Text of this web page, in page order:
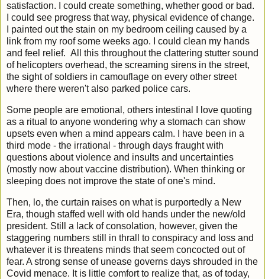
satisfaction. I could create something, whether good or bad.
I could see progress that way, physical evidence of change.
I painted out the stain on my bedroom ceiling caused by a
link from my roof some weeks ago. I could clean my hands
and feel relief. All this throughout the clattering stutter sound
of helicopters overhead, the screaming sirens in the street,
the sight of soldiers in camouflage on every other street
where there weren't also parked police cars.
Some people are emotional, others intestinal I love quoting
as a ritual to anyone wondering why a stomach can show
upsets even when a mind appears calm. I have been in a
third mode - the irrational - through days fraught with
questions about violence and insults and uncertainties
(mostly now about vaccine distribution). When thinking or
sleeping does not improve the state of one's mind.
Then, lo, the curtain raises on what is purportedly a New
Era, though staffed well with old hands under the new/old
president. Still a lack of consolation, however, given the
staggering numbers still in thrall to conspiracy and loss and
whatever it is threatens minds that seem concocted out of
fear. A strong sense of unease governs days shrouded in the
Covid menace. It is little comfort to realize that, as of today,